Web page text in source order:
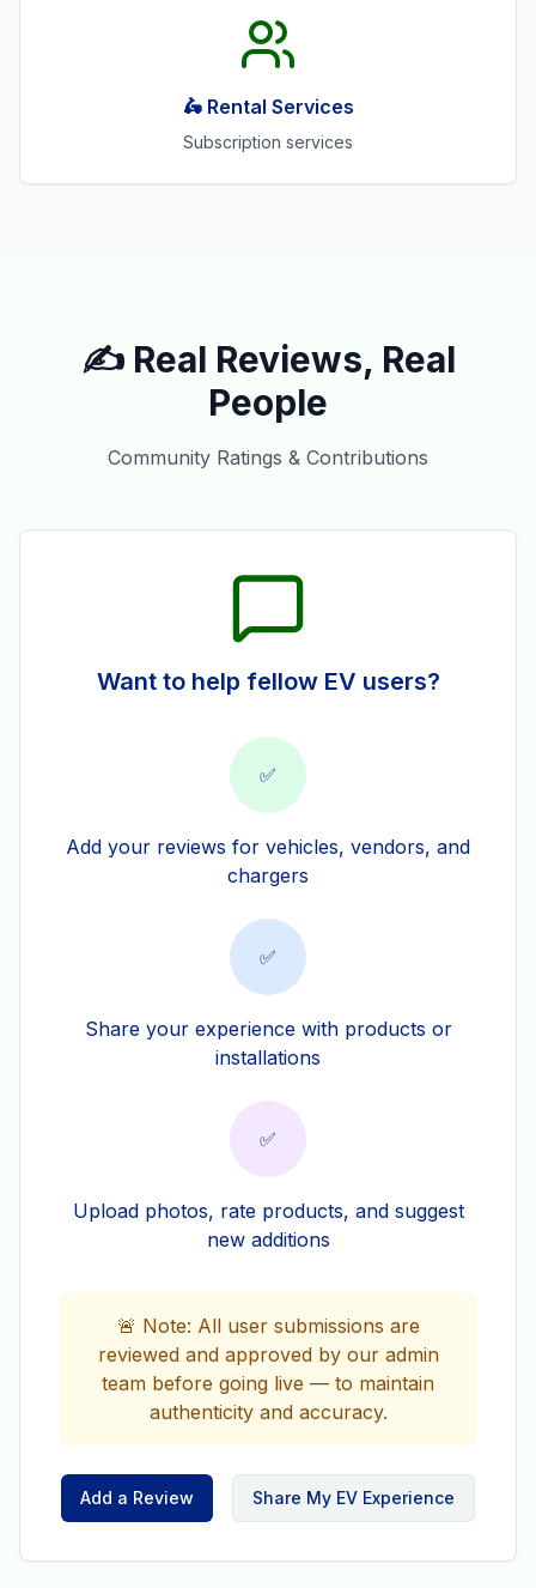
🛵 Rental Services
Subscription services
✍️ Real Reviews, Real
People
Community Ratings & Contributions
Want to help fellow EV users?
✅
Add your reviews for vehicles, vendors, and
chargers
✅
Share your experience with products or
installations
✅
Upload photos, rate products, and suggest
new additions
🚨 Note: All user submissions are
reviewed and approved by our admin
team before going live — to maintain
authenticity and accuracy.
Add a Review Share My EV Experience